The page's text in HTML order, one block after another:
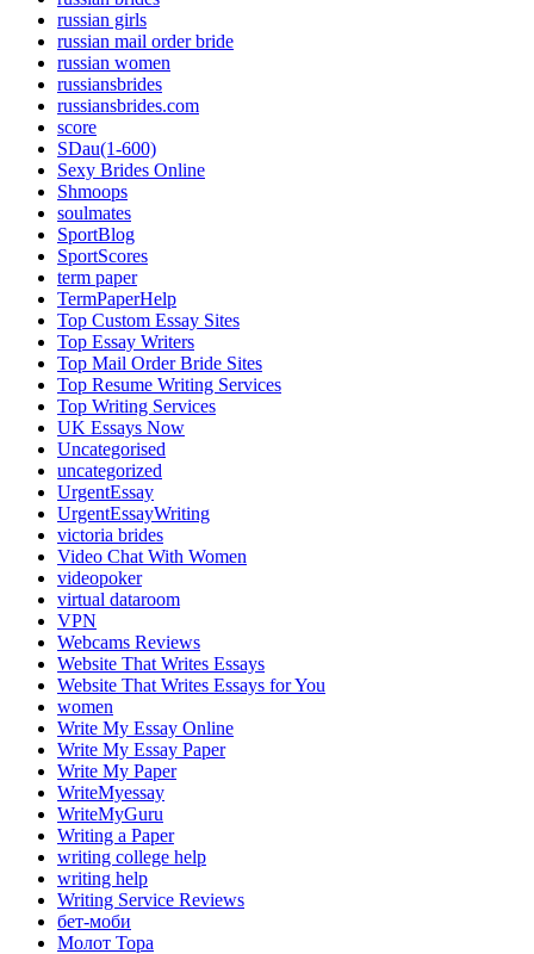
russian girls
russian mail order bride
russian women
russiansbrides
russiansbrides.com
score
SDau(1-600)
Sexy Brides Online
Shmoops
soulmates
SportBlog
SportScores
term paper
TermPaperHelp
Top Custom Essay Sites
Top Essay Writers
Top Mail Order Bride Sites
Top Resume Writing Services
Top Writing Services
UK Essays Now
Uncategorised
uncategorized
UrgentEssay
UrgentEssayWriting
victoria brides
Video Chat With Women
videopoker
virtual dataroom
VPN
Webcams Reviews
Website That Writes Essays
Website That Writes Essays for You
women
Write My Essay Online
Write My Essay Paper
Write My Paper
WriteMyessay
WriteMyGuru
Writing a Paper
writing college help
writing help
Writing Service Reviews
бет-моби
Молот Тора